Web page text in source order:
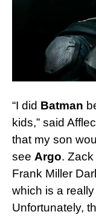
“I did Batman
kids,” said
that my son
see Argo.
Frank Miller
which is a
Unfortunately,